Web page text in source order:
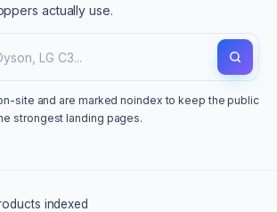
actually use.
site and are marked noindex to keep the public
strongest landing pages.
indexed